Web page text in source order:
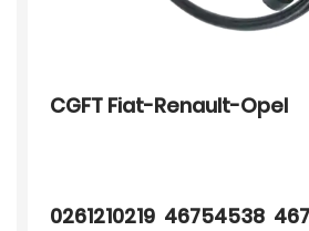
CGFT Fiat-Renault-Opel
0261210219 46754538